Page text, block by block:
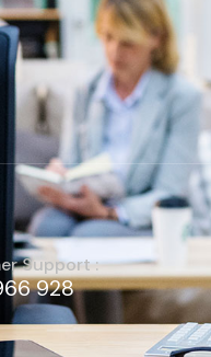
Support :
928